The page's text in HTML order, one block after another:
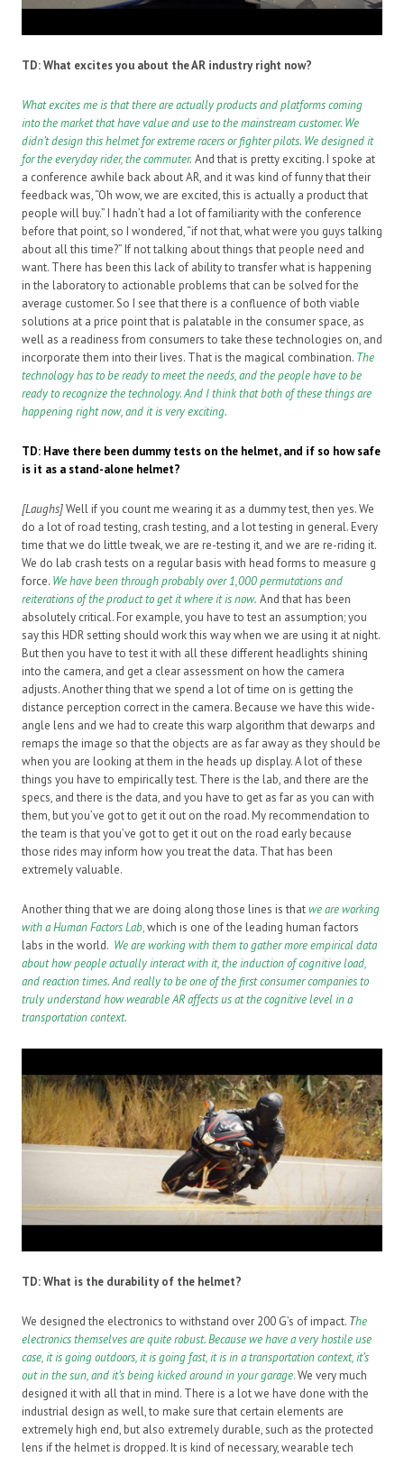
TD: What excites you about the AR industry right now?
What excites me is that there are actually products and platforms coming
into the market that have value and use to the mainstream customer. We
didn’t design this helmet for extreme racers or fighter pilots. We designed it
for the everyday rider, the commuter. And that is pretty exciting. I spoke at
a conference awhile back about AR, and it was kind of funny that their
feedback was, “Oh wow, we are excited, this is actually a product that
people will buy.” I hadn’t had a lot of familiarity with the conference
before that point, so I wondered, “if not that, what were you guys talking
about all this time?” If not talking about things that people need and
want. There has been this lack of ability to transfer what is happening
in the laboratory to actionable problems that can be solved for the
average customer. So I see that there is a confluence of both viable
solutions at a price point that is palatable in the consumer space, as
well as a readiness from consumers to take these technologies on, and
incorporate them into their lives. That is the magical combination. The
technology has to be ready to meet the needs, and the people have to be
ready to recognize the technology. And I think that both of these things are
happening right now, and it is very exciting.
TD: Have there been dummy tests on the helmet, and if so how safe
is it as a stand-alone helmet?
[Laughs]Well if you count me wearing it as a dummy test, then yes. We
do a lot of road testing, crash testing, and a lot testing in general. Every
time that we do little tweak, we are re-testing it, and we are re-riding it.
We do lab crash tests on a regular basis with head forms to measure g
force. We have been through probably over 1,000 permutations and
reiterations of the product to get it where it is now. And that has been
absolutely critical. For example, you have to test an assumption; you
say this HDR setting should work this way when we are using it at night.
But then you have to test it with all these different headlights shining
into the camera, and get a clear assessment on how the camera
adjusts. Another thing that we spend a lot of time on is getting the
distance perception correct in the camera. Because we have this wide-
angle lens and we had to create this warp algorithm that dewarps and
remaps the image so that the objects are as far away as they should be
when you are looking at them in the heads up display. A lot of these
things you have to empirically test. There is the lab, and there are the
specs, and there is the data, and you have to get as far as you can with
them, but you’ve got to get it out on the road. My recommendation to
the team is that you’ve got to get it out on the road early because
those rides may inform how you treat the data. That has been
extremely valuable.
Another thing that we are doing along those lines is thatwe are working
with a Human Factors Lab,which is one of the leading human factors
labs in the world. We are working with them to gather more empirical data
about how people actually interact with it, the induction of cognitive load,
and reaction times. And really to be one of the first consumer companies to
truly understand how wearable AR affects us at the cognitive level in a
transportation context.
TD:What is the durability of the helmet?
We designed the electronics to withstand over 200 G’s of impact. The
electronics themselves are quite robust. Because we have a very hostile use
case, it is going outdoors, it is going fast, it is in a transportation context, it’s
out in the sun, and it’s being kicked around in your garage.We very much
designed it with all that in mind. There is a lot we have done with the
industrial design as well, to make sure that certain elements are
extremely high end, but also extremely durable, such as the protected
lens if the helmet is dropped. It is kind of necessary, wearable tech